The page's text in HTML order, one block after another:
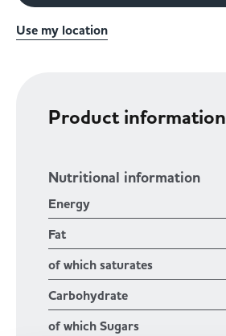
Use my location
Product information
Nutritional information
Energy
Fat
of which saturates
Carbohydrate
of which Sugars